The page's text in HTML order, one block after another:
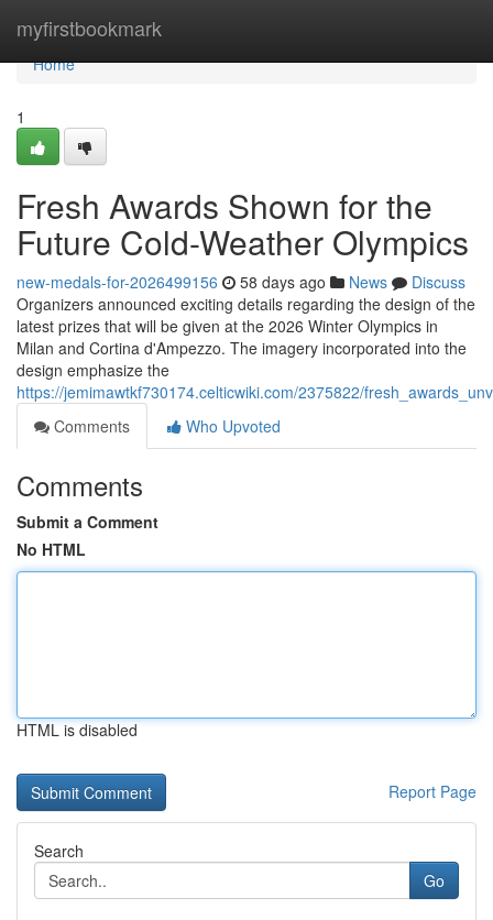
myfirstbookmark
Home
Home
1
Fresh Awards Shown for the
Future Cold-Weather Olympics
new-medals-for-2026499156 58 days ago News
Discuss
Organizers announced exciting details regarding the design of the
latest prizes that will be given at the 2026 Winter Olympics in
Milan and Cortina d'Ampezzo. The imagery incorporated into the
design emphasize the
https://jemimawtkf730174.celticwiki.com/2375822/
Comments
Who Upvoted
Comments
Submit a Comment
No HTML
HTML is disabled
Report Page
Search
Go